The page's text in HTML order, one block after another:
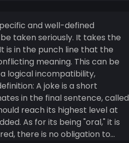
and well-defined
taken seriously. It takes the
is in the punch line that the
meaning. This can be
logical incompatibility,
is a short
in the final sentence, called
reach its highest level at
As for its being "oral," it is
there is no obligation to